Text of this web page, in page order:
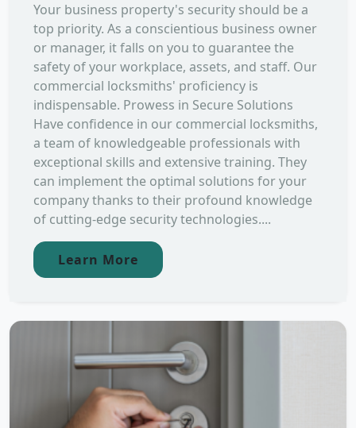
Your business property's security should be a
top priority. As a conscientious business owner
or manager, it falls on you to guarantee the
safety of your workplace, assets, and staff. Our
commercial locksmiths' proficiency is
indispensable. Prowess in Secure Solutions
Have confidence in our commercial locksmiths,
a team of knowledgeable professionals with
exceptional skills and extensive training. They
can implement the optimal solutions for your
company thanks to their profound knowledge
of cutting-edge security technologies....
Learn More